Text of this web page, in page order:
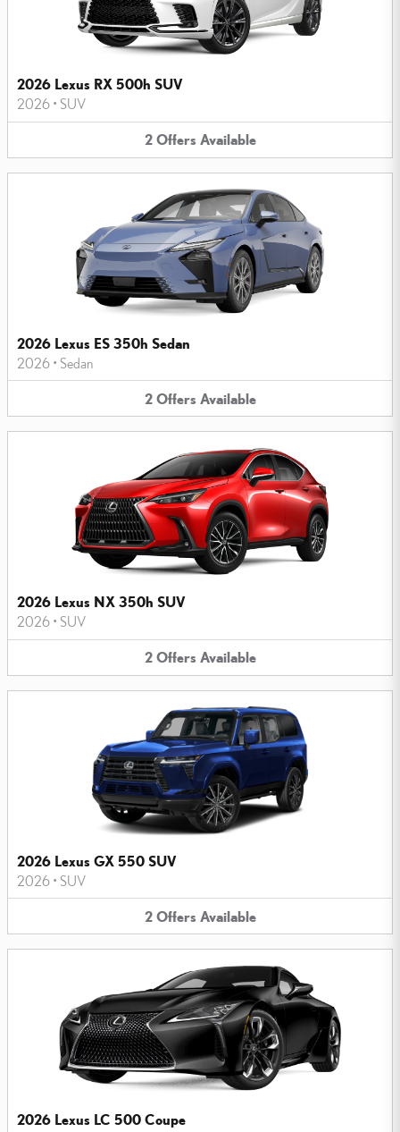
2026 Lexus RX 500h SUV
2026 • SUV
2 Offers Available
2026 Lexus ES 350h Sedan
2026 • Sedan
2 Offers Available
2026 Lexus NX 350h SUV
2026 • SUV
2 Offers Available
2026 Lexus GX 550 SUV
2026 • SUV
2 Offers Available
2026 Lexus LC 500 Coupe